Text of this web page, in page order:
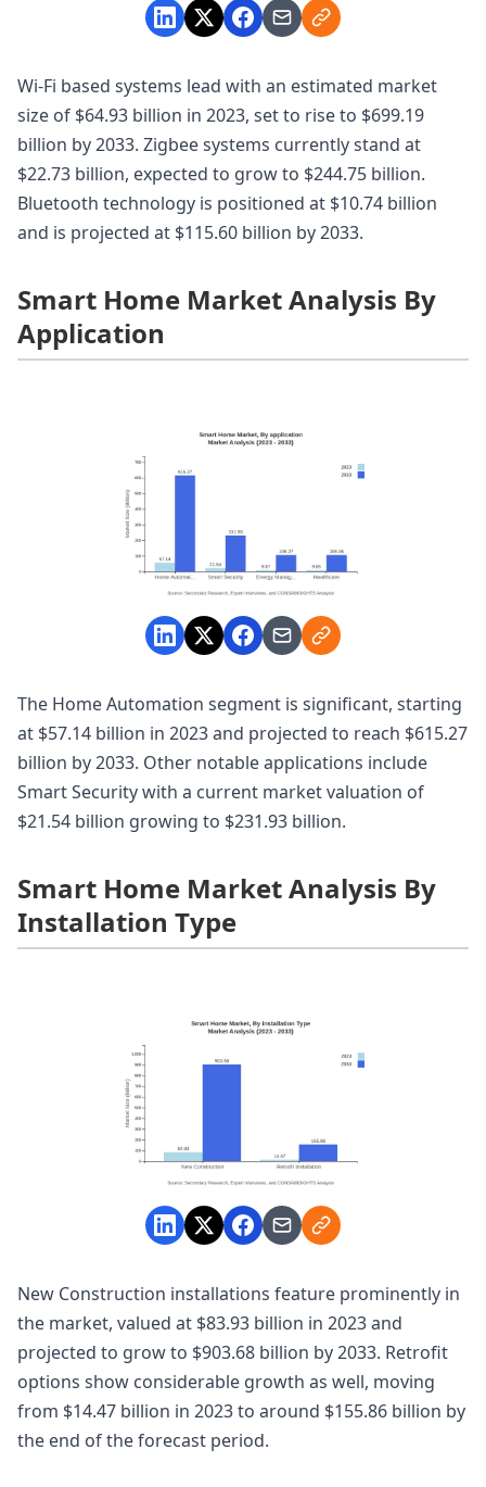
Wi-Fi based systems lead with an estimated market
size of $64.93 billion in 2023, set to rise to $699.19
billion by 2033. Zigbee systems currently stand at
$22.73 billion, expected to grow to $244.75 billion.
Bluetooth technology is positioned at $10.74 billion
and is projected at $115.60 billion by 2033.
Smart Home Market Analysis By
Application
The Home Automation segment is significant, starting
at $57.14 billion in 2023 and projected to reach $615.27
billion by 2033. Other notable applications include
Smart Security with a current market valuation of
$21.54 billion growing to $231.93 billion.
Smart Home Market Analysis By
Installation Type
New Construction installations feature prominently in
the market, valued at $83.93 billion in 2023 and
projected to grow to $903.68 billion by 2033. Retrofit
options show considerable growth as well, moving
from $14.47 billion in 2023 to around $155.86 billion by
the end of the forecast period.